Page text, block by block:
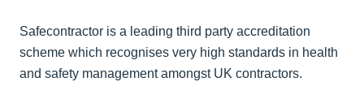
Safecontractor is a leading third party accreditation
scheme which recognises very high standards in health
and safety management amongst UK contractors.